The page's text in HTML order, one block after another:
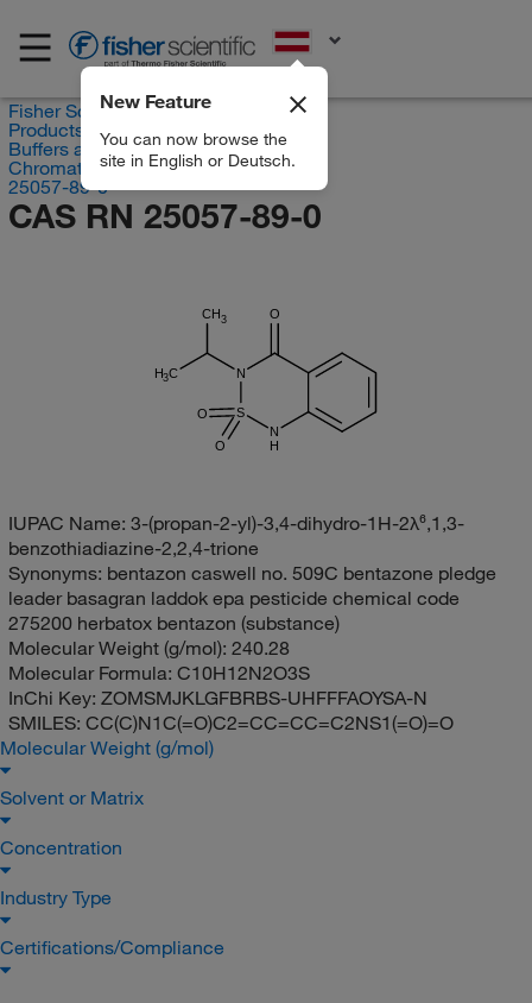
New Feature
You can now browse the
site in English or Deutsch.
Fisher Scientific
Products
Buffers and Standards
Chromatography Standards
25057-89-0
CAS RN 25057-89-0
H3C
CH3
N
O
N
H
S
O
O
IUPAC Name: 3-(propan-2-yl)-3,4-dihydro-1H-2λ⁶,1,3-
benzothiadiazine-2,2,4-trione
Synonyms: bentazon caswell no. 509C bentazone pledge
leader basagran laddok epa pesticide chemical code
275200 herbatox bentazon (substance)
Molecular Weight (g/mol): 240.28
Molecular Formula: C10H12N2O3S
InChi Key: ZOMSMJKLGFBRBS-UHFFFAOYSA-N
SMILES: CC(C)N1C(=O)C2=CC=CC=C2NS1(=O)=O
Molecular Weight (g/mol)
Solvent or Matrix
Concentration
Industry Type
Certifications/Compliance